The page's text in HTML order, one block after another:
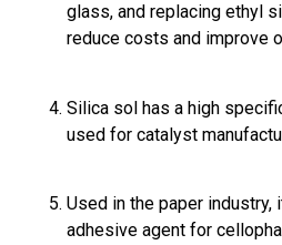
glass, and replacing ethyl
reduce costs and improve
Silica sol has a high
used for catalyst
Used in the paper industry,
adhesive agent for